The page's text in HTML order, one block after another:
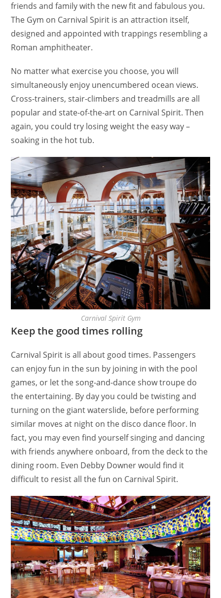
friends and family with the new fit and fabulous you.
The Gym on Carnival Spirit is an attraction itself,
designed and appointed with trappings resembling a
Roman amphitheater.
No matter what exercise you choose, you will
simultaneously enjoy unencumbered ocean views.
Cross-trainers, stair-climbers and treadmills are all
popular and state-of-the-art on Carnival Spirit. Then
again, you could try losing weight the easy way –
soaking in the hot tub.
Carnival Spirit Gym
Keep the good times rolling
Carnival Spirit is all about good times. Passengers
can enjoy fun in the sun by joining in with the pool
games, or let the song-and-dance show troupe do
the entertaining. By day you could be twisting and
turning on the giant waterslide, before performing
similar moves at night on the disco dance floor. In
fact, you may even find yourself singing and dancing
with friends anywhere onboard, from the deck to the
dining room. Even Debby Downer would find it
difficult to resist all the fun on Carnival Spirit.